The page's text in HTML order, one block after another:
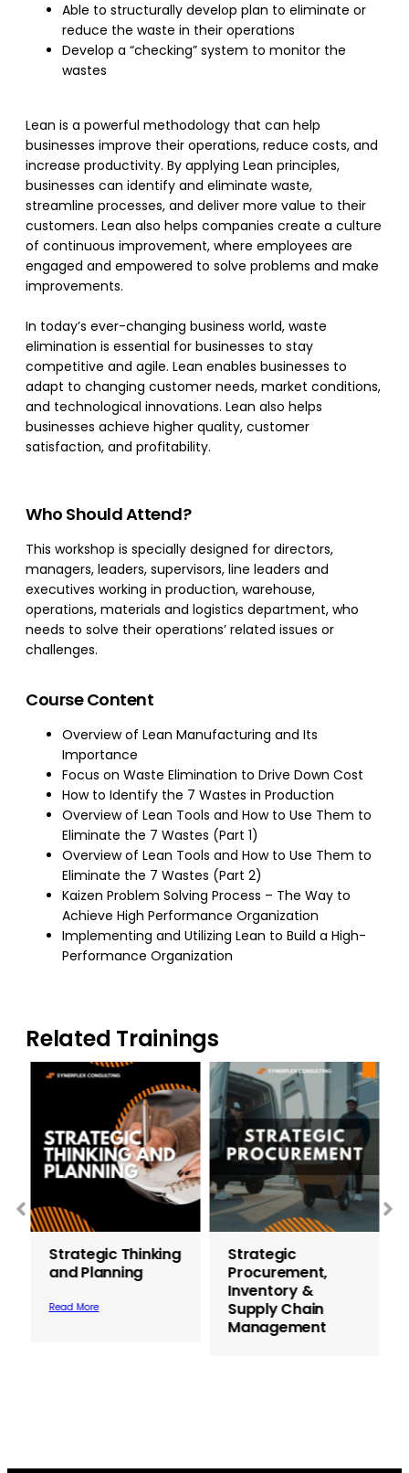
Able to structurally develop plan to eliminate or
reduce the waste in their operations
Develop a “checking” system to monitor the
wastes
Lean is a powerful methodology that can help
businesses improve their operations, reduce costs, and
increase productivity. By applying Lean principles,
businesses can identify and eliminate waste,
streamline processes, and deliver more value to their
customers. Lean also helps companies create a culture
of continuous improvement, where employees are
engaged and empowered to solve problems and make
improvements.
In today’s ever-changing business world, waste
elimination is essential for businesses to stay
competitive and agile. Lean enables businesses to
adapt to changing customer needs, market conditions,
and technological innovations. Lean also helps
businesses achieve higher quality, customer
satisfaction, and profitability.
Who Should Attend?
This workshop is specially designed for directors,
managers, leaders, supervisors, line leaders and
executives working in production, warehouse,
operations, materials and logistics department, who
needs to solve their operations’ related issues or
challenges.
Course Content
Overview of Lean Manufacturing and Its
Importance
Focus on Waste Elimination to Drive Down Cost
How to Identify the 7 Wastes in Production
Overview of Lean Tools and How to Use Them to
Eliminate the 7 Wastes (Part 1)
Overview of Lean Tools and How to Use Them to
Eliminate the 7 Wastes (Part 2)
Kaizen Problem Solving Process – The Way to
Achieve High Performance Organization
Implementing and Utilizing Lean to Build a High-
Performance Organization
Related Trainings
Strategic Thinking
and Planning
Read More
Strategic
Procurement,
Inventory &
Supply Chain
Management